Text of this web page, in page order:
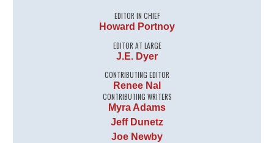
EDITOR IN CHIEF
Howard Portnoy
EDITOR AT LARGE
J.E. Dyer
CONTRIBUTING EDITOR
Renee Nal
CONTRIBUTING WRITERS
Myra Adams
Jeff Dunetz
Joe Newby